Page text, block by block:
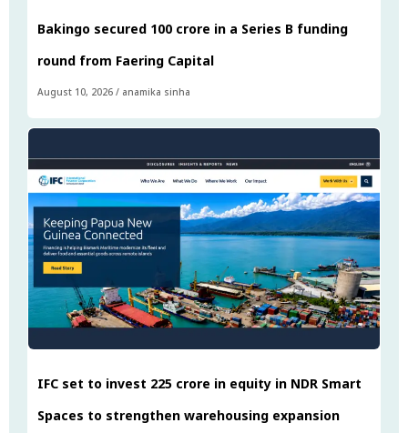
Bakingo secured ₹100 crore in a Series B funding
round from Faering Capital
August 10, 2026 / anamika sinha
IFC set to invest ₹225 crore in equity in NDR Smart
Spaces to strengthen warehousing expansion